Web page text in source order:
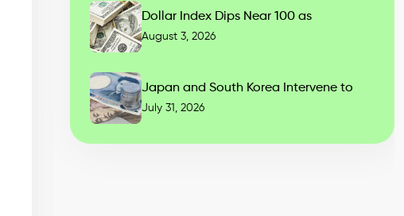
Dollar Index Dips Near 100 as
August 3, 2026
Japan and South Korea Intervene to
July 31, 2026